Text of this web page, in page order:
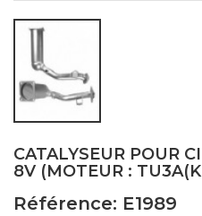
CATALYSEUR POUR
8V (MOTEUR :
Référence: E1989